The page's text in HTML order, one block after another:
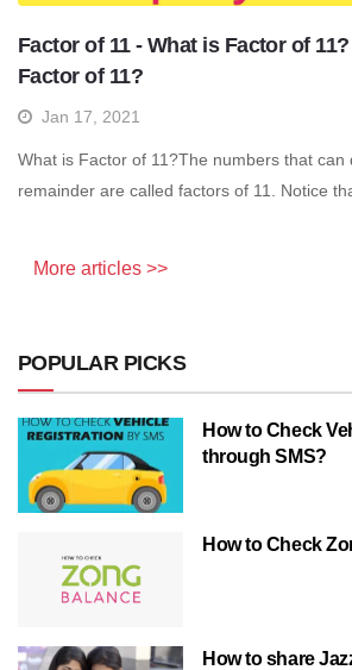
Factor of 11 - What is Factor of
Factor of 11?
Jan 17, 2021
What is Factor of 11?The numbers that can
remainder are called factors of 11. Notice
More articles >>
POPULAR PICKS
How to Check
through SMS?
How to Check
How to share